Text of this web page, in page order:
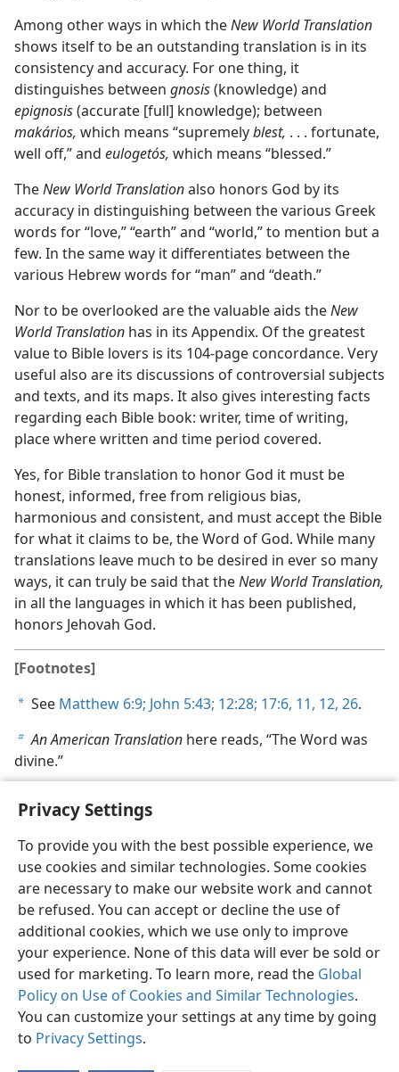
Privacy Settings
To provide you with the best possible experience, we
use cookies and similar technologies. Some cookies
are necessary to make our website work and cannot
be refused. You can accept or decline the use of
additional cookies, which we use only to improve
your experience. None of this data will ever be sold or
used for marketing. To learn more, read the Global
Policy on Use of Cookies and Similar Technologies.
You can customize your settings at any time by going
to Privacy Settings.
Among other ways in which theNew World Translation
shows itself to be an outstanding translation is in its
consistency and accuracy. For one thing, it
distinguishes between gnosis(knowledge) and
epignosis(accurate [full] knowledge); between
makários, which means “supremelyblest, . . . fortunate,
well off,” and eulogetós, which means “blessed.”
TheNew World Translationalso honors God by its
accuracy in distinguishing between the various Greek
words for “love,” “earth” and “world,” to mention but a
few. In the same way it differentiates between the
various Hebrew words for “man” and “death.”
Nor to be overlooked are the valuable aids theNew
World Translation has in its Appendix. Of the greatest
value to Bible lovers is its 104-page concordance. Very
useful also are its discussions of controversial subjects
and texts, and its maps. It also gives interesting facts
regarding each Bible book: writer, time of writing,
place where written and time period covered.
Yes, for Bible translation to honor God it must be
honest, informed, free from religious bias,
harmonious and consistent, and must accept the Bible
for what it claims to be, the Word of God. While many
translations leave much to be desired in ever so many
ways, it can truly be said that theNew World Translation,
in all the languages in which it has been published,
honors Jehovah God.
[Footnotes]
a See Matthew 6:9; John 5:43; 12:28; 17:6, 11, 12, 26.
b An American Translation here reads, “The Word was
divine.”
English Share Preferences
Copyright© 2026 Watch Tower Bible and Tract Society of Pennsylvania
Terms of Use Privacy Policy Privacy Settings
JW.ORG
Log In